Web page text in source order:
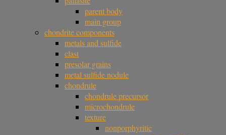
parent body
main group
chondrite components
metals and sulfide
clast
presolar grains
metal sulfide nodule
chondrule
chondrule precursor
microchondrule
texture
nonporphyritic